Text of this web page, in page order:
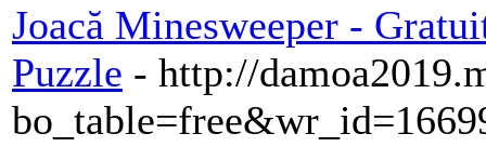
Joacă Minesweeper -
Puzzle - http://